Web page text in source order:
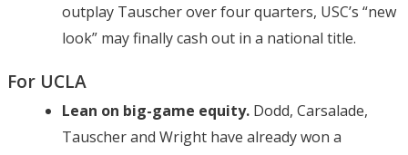
outplay Tauscher over four quarters, USC’s “new
look” may finally cash out in a national title.
For UCLA
Lean on big-game equity. Dodd, Carsalade,
Tauscher and Wright have already won a